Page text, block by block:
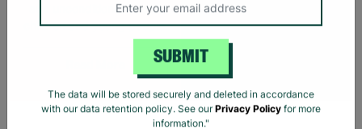
and unconditional love to
children and young people.
SUBMIT
The data will be stored securely and deleted in accordance
with our data retention policy. See our